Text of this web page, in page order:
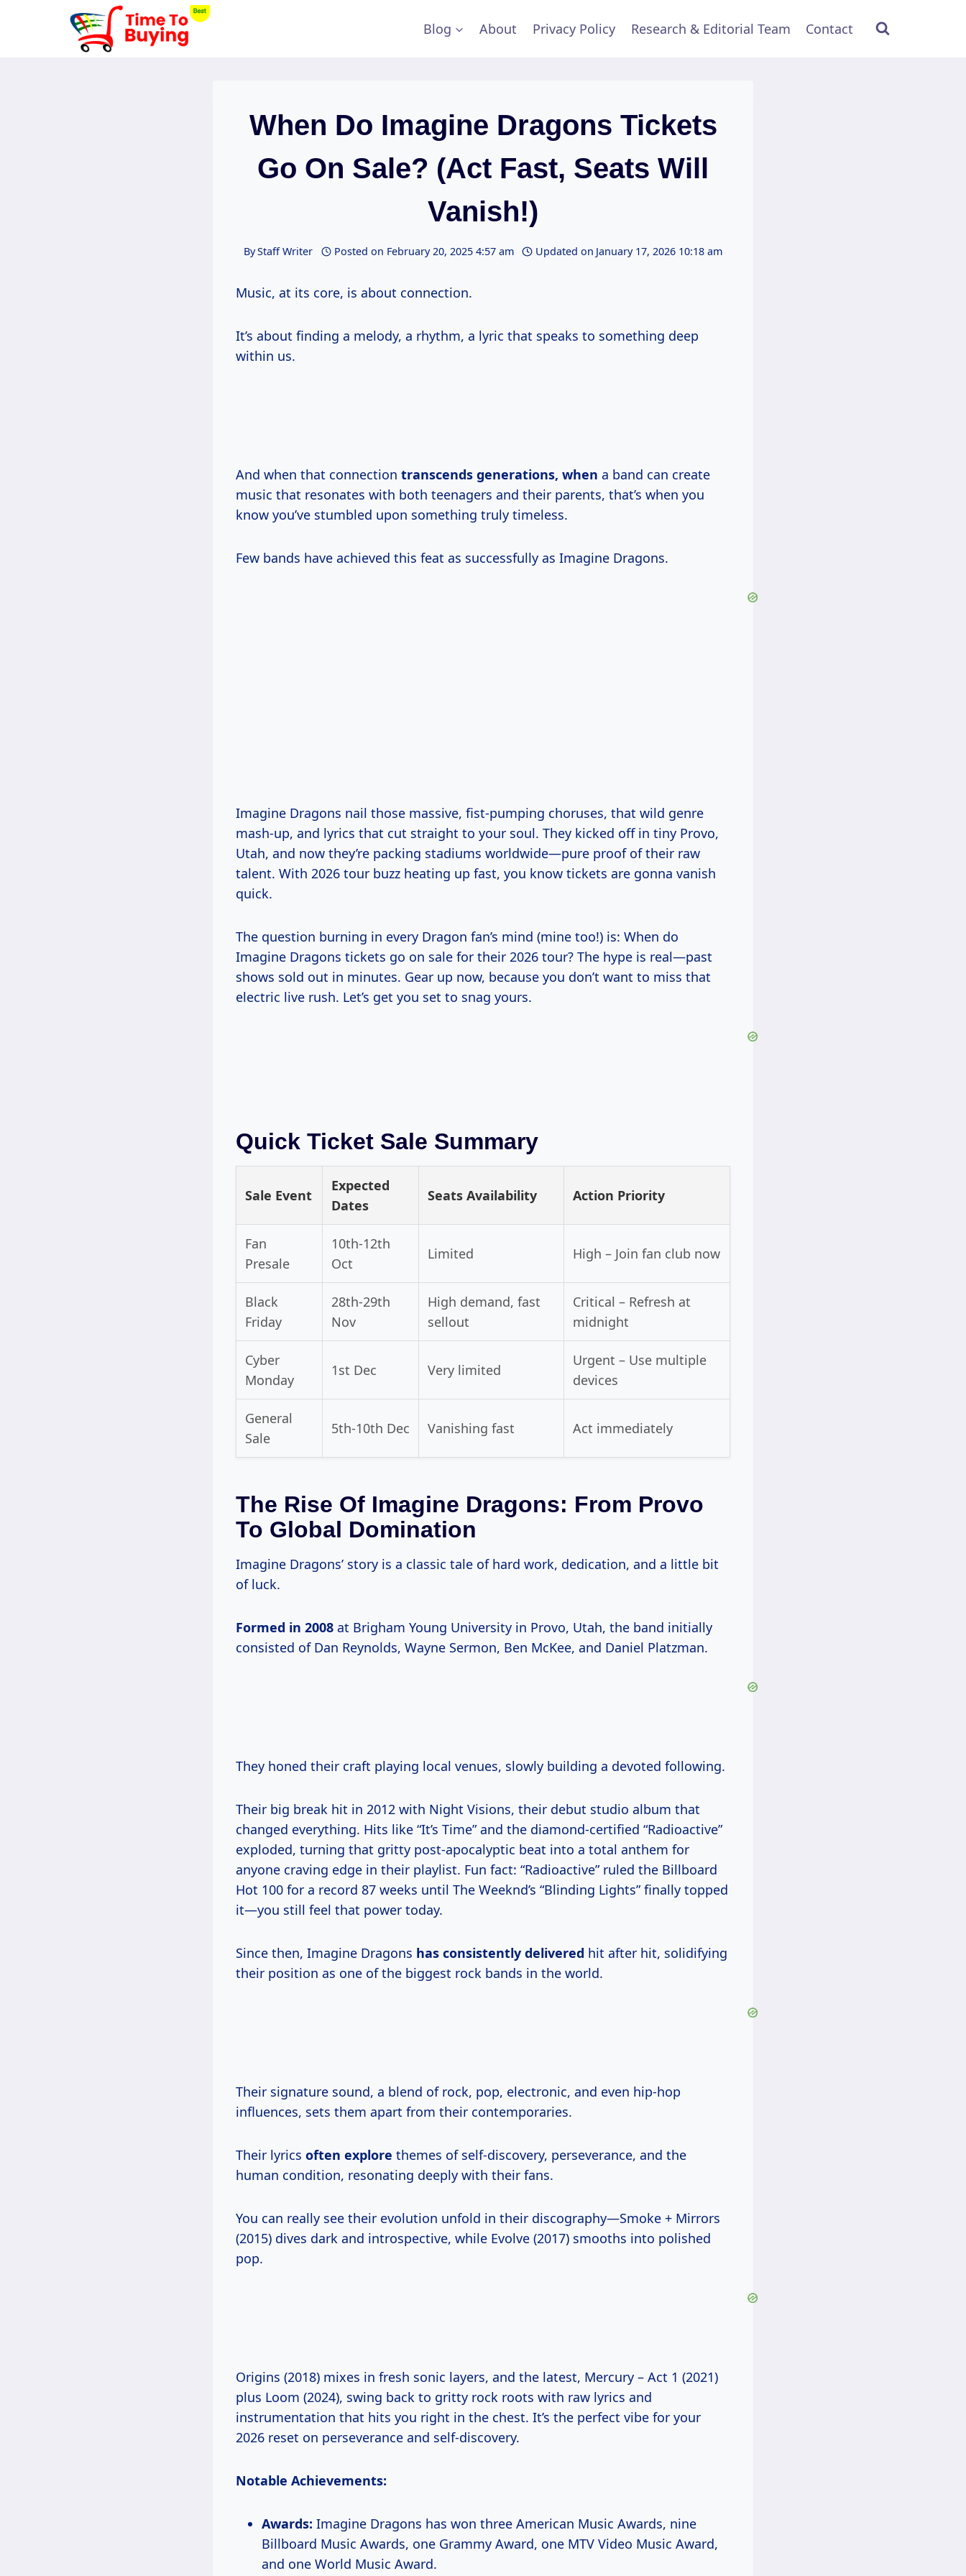
Blog About Privacy Policy Research & Editorial Team Contact
When Do Imagine Dragons Tickets
Go On Sale? (Act Fast, Seats Will
Vanish!)
ByStaff Writer Posted on February 20, 2025 4:57 am Updated on January 17, 2026 10:18 am
Music, at its core, is about connection.
It’s about finding a melody, a rhythm, a lyric that speaks to something deep
within us.
And when that connection transcends generations, when a band can create
music that resonates with both teenagers and their parents, that’s when you
know you’ve stumbled upon something truly timeless.
Few bands have achieved this feat as successfully as Imagine Dragons.
Imagine Dragons nail those massive, fist-pumping choruses, that wild genre
mash-up, and lyrics that cut straight to your soul. They kicked off in tiny Provo,
Utah, and now they’re packing stadiums worldwide—pure proof of their raw
talent. With 2026 tour buzz heating up fast, you know tickets are gonna vanish
quick.
The question burning in every Dragon fan’s mind (mine too!) is: When do
Imagine Dragons tickets go on sale for their 2026 tour? The hype is real—past
shows sold out in minutes. Gear up now, because you don’t want to miss that
electric live rush. Let’s get you set to snag yours.
Quick Ticket Sale Summary
Sale Event
Expected
Dates
Seats Availability Action Priority
Fan
Presale
10th-12th
Oct
Limited High – Join fan club now
Black
Friday
28th-29th
Nov
High demand, fast
sellout
Critical – Refresh at
midnight
Cyber
Monday
1st Dec Very limited
Urgent – Use multiple
devices
General
Sale
5th-10th Dec Vanishing fast Act immediately
The Rise Of Imagine Dragons: From Provo
To Global Domination
Imagine Dragons’ story is a classic tale of hard work, dedication, and a little bit
of luck.
Formed in 2008 at Brigham Young University in Provo, Utah, the band initially
consisted of Dan Reynolds, Wayne Sermon, Ben McKee, and Daniel Platzman.
They honed their craft playing local venues, slowly building a devoted following.
Their big break hit in 2012 with Night Visions, their debut studio album that
changed everything. Hits like “It’s Time” and the diamond-certified “Radioactive”
exploded, turning that gritty post-apocalyptic beat into a total anthem for
anyone craving edge in their playlist. Fun fact: “Radioactive” ruled the Billboard
Hot 100 for a record 87 weeks until The Weeknd’s “Blinding Lights” finally topped
it—you still feel that power today.
Since then, Imagine Dragons has consistently delivered hit after hit, solidifying
their position as one of the biggest rock bands in the world.
Their signature sound, a blend of rock, pop, electronic, and even hip-hop
influences, sets them apart from their contemporaries.
Their lyrics often explore themes of self-discovery, perseverance, and the
human condition, resonating deeply with their fans.
You can really see their evolution unfold in their discography—Smoke + Mirrors
(2015) dives dark and introspective, while Evolve (2017) smooths into polished
pop.
Origins (2018) mixes in fresh sonic layers, and the latest, Mercury – Act 1 (2021)
plus Loom (2024), swing back to gritty rock roots with raw lyrics and
instrumentation that hits you right in the chest. It’s the perfect vibe for your
2026 reset on perseverance and self-discovery.
Notable Achievements:
Awards: Imagine Dragons has won three American Music Awards, nine
Billboard Music Awards, one Grammy Award, one MTV Video Music Award,
and one World Music Award.